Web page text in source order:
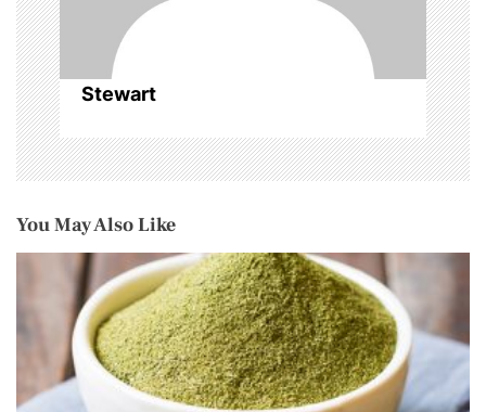
Stewart
You May Also Like